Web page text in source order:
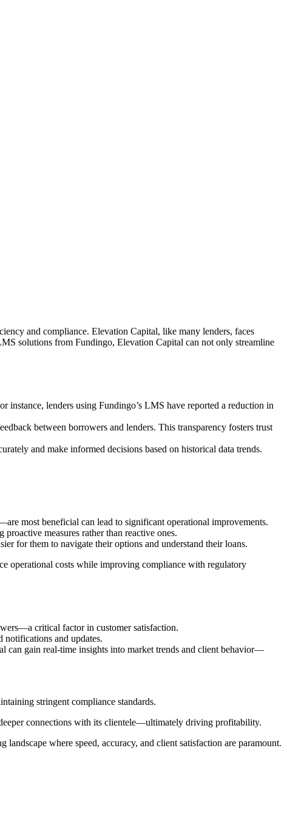
and compliance. Elevation Capital, like many lenders, faces
solutions from Fundingo, Elevation Capital can not only streamline
instance, lenders using Fundingo’s LMS have reported a reduction in
between borrowers and lenders. This transparency fosters trust
and make informed decisions based on historical data trends.
most beneficial can lead to significant operational improvements.
measures rather than reactive ones.
for them to navigate their options and understand their loans.
operational costs while improving compliance with regulatory
critical factor in customer satisfaction.
and updates.
can gain real-time insights into market trends and client behavior—
stringent compliance standards.
connections with its clientele—ultimately driving profitability.
where speed, accuracy, and client satisfaction are paramount.